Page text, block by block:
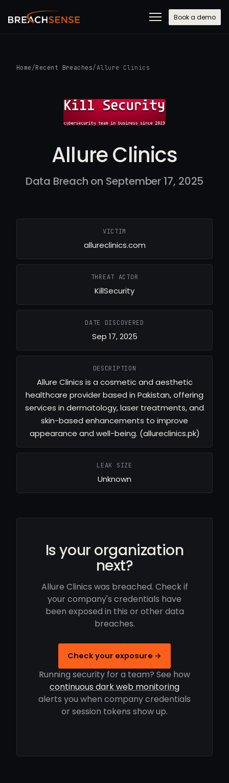
Book a demo
Home /Recent Breaches/Allure Clinics
Allure Clinics
Data Breach on September 17, 2025
VICTIM
allureclinics.com
THREAT ACTOR
KillSecurity
DATE DISCOVERED
Sep 17, 2025
DESCRIPTION
Allure Clinics is a cosmetic and aesthetic
healthcare provider based in Pakistan, offering
services in dermatology, laser treatments, and
skin-based enhancements to improve
appearance and well-being. (allureclinics.pk)
LEAK SIZE
Unknown
Is your organization
next?
Allure Clinics was breached. Check if
your company's credentials have
been exposed in this or other data
breaches.
Check your exposure →
Running security for a team? See how
continuous dark web monitoring
alerts you when company credentials
or session tokens show up.